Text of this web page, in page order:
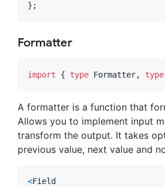
} ;
Formatter
import { type Formatter, type
A formatter is a function that
Allows you to implement input
transform the output. It takes
previous value, next value and
<Field